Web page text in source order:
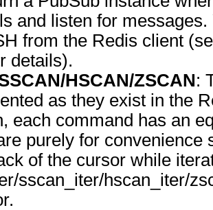
and listen for
from the Redis client
details).
HSCAN/ZSCAN:
as they exist in the
each command has an
purely for convenience
of the cursor while
sscan_iter/hscan_iter/